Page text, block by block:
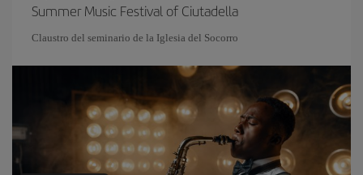
Summer Music Festival of Ciutadella
Claustro del seminario de la Iglesia del Socorro